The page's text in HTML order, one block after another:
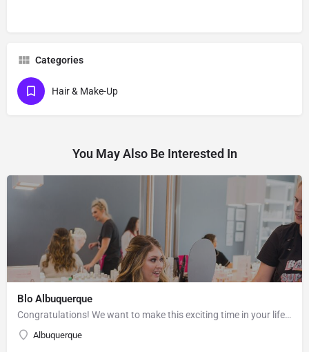
Categories
Hair & Make-Up
You May Also Be Interested In
Blo Albuquerque
Congratulations! We want to make this exciting time in your life the most beautiful it can be! Our team of…
Albuquerque